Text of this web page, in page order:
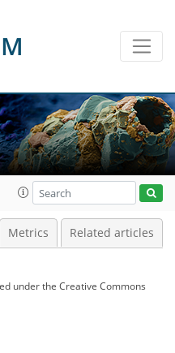
Metrics Related articles
underthe Creative Commons